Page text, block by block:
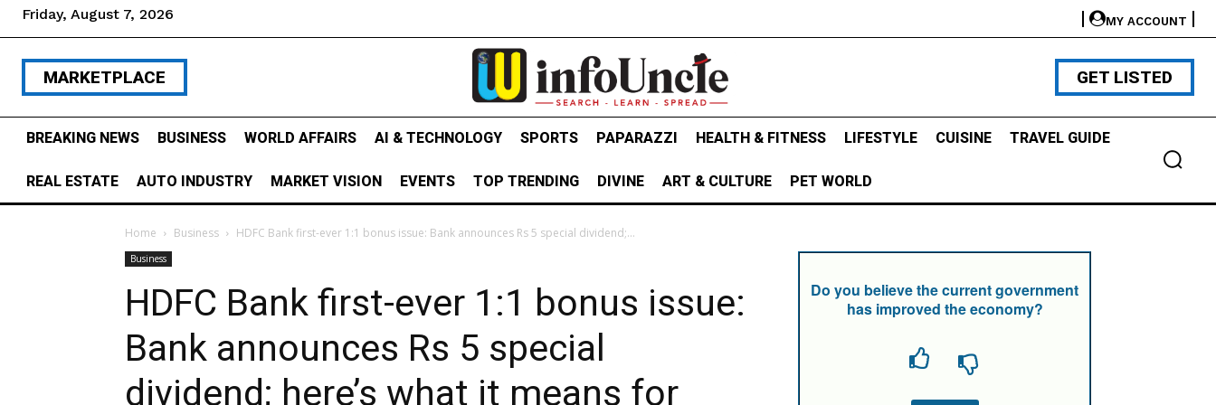
Friday, August 7, 2026 MY ACCOUNT
MARKETPLACE GET LISTED
BREAKING NEWS BUSINESS WORLD AFFAIRS AI & TECHNOLOGY SPORTS PAPARAZZI HEALTH & FITNESS LIFESTYLE CUISINE TRAVEL GUIDE
REAL ESTATE AUTO INDUSTRY MARKET VISION EVENTS TOP TRENDING DIVINE ART & CULTURE PET WORLD
Home Business HDFC Bank first-ever 1:1 bonus issue: Bank announces Rs 5 special dividend;...
Business
HDFC Bank first-ever 1:1 bonus issue:
Bank announces Rs 5 special
dividend; here’s what it means for
Do you believe the current government
has improved the economy?